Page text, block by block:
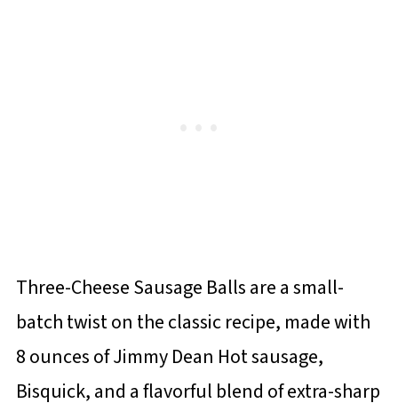
Three-Cheese Sausage Balls are a small-
batch twist on the classic recipe, made with
8 ounces of Jimmy Dean Hot sausage,
Bisquick, and a flavorful blend of extra-sharp